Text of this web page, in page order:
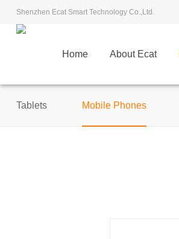
Shenzhen Ecat Smart Technology Co.,Ltd.
Home About Ecat
Tablets Mobile Phones